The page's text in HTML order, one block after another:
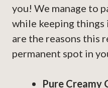
you! We manage to
while keeping
are the reasons this
permanent spot in
Pure Creamy